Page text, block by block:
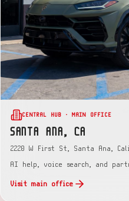
CENTRAL HUB · MAIN OFFICE
SANTA ANA, CA
2220 W First St, Santa Ana,
AI help, voice search, and
Visit main office